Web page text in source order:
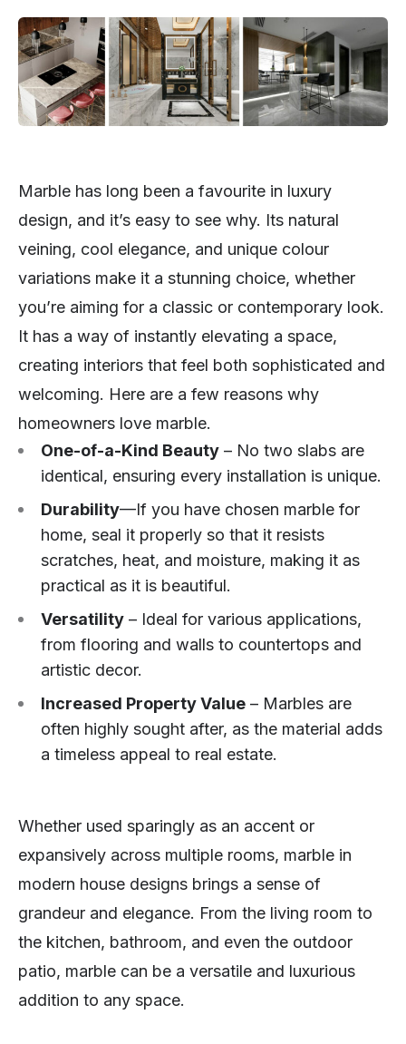
Marble has long been a favourite in luxury
design, and it’s easy to see why. Its natural
veining, cool elegance, and unique colour
variations make it a stunning choice, whether
you’re aiming for a classic or contemporary look.
It has a way of instantly elevating a space,
creating interiors that feel both sophisticated and
welcoming. Here are a few reasons why
homeowners love marble.
One-of-a-Kind Beauty – No two slabs are
identical, ensuring every installation is unique.
Durability—If you have chosen marble for
home, seal it properly so that it resists
scratches, heat, and moisture, making it as
practical as it is beautiful.
Versatility – Ideal for various applications,
from flooring and walls to countertops and
artistic decor.
Increased Property Value – Marbles are
often highly sought after, as the material adds
a timeless appeal to real estate.
Whether used sparingly as an accent or
expansively across multiple rooms, marble in
modern house designs brings a sense of
grandeur and elegance. From the living room to
the kitchen, bathroom, and even the outdoor
patio, marble can be a versatile and luxurious
addition to any space.